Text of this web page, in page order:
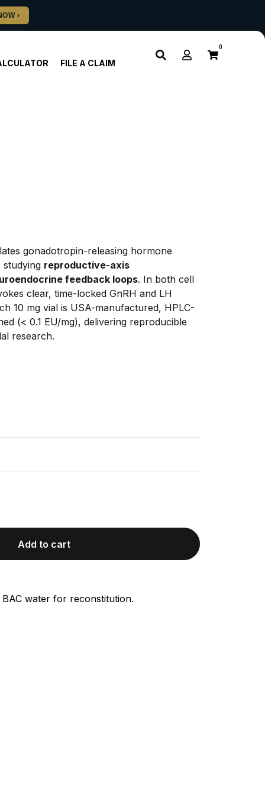
FILE A CLAIM
0
gonadotropin-releasing hormone
reproductive-axis
feedback loops. In both cell
clear, time-locked GnRH and LH
10 mg vial is USA-manufactured, HPLC-
(< 0.1 EU/mg), delivering reproducible
research.
Add to cart
water for reconstitution.